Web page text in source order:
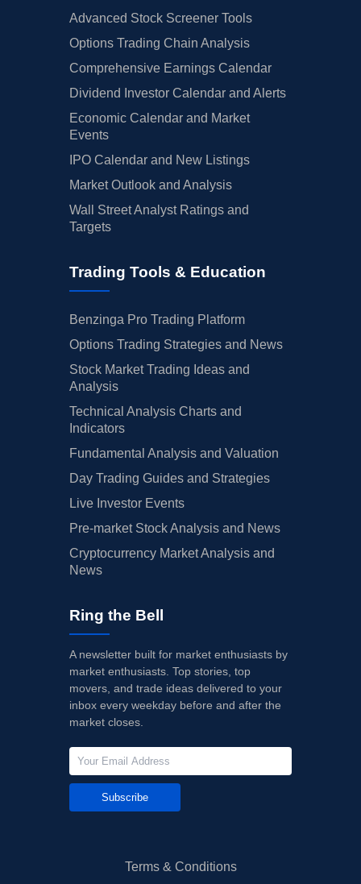
Advanced Stock Screener Tools
Options Trading Chain Analysis
Comprehensive Earnings Calendar
Dividend Investor Calendar and Alerts
Economic Calendar and Market
Events
IPO Calendar and New Listings
Market Outlook and Analysis
Wall Street Analyst Ratings and
Targets
Trading Tools & Education
Benzinga Pro Trading Platform
Options Trading Strategies and News
Stock Market Trading Ideas and
Analysis
Technical Analysis Charts and
Indicators
Fundamental Analysis and Valuation
Day Trading Guides and Strategies
Live Investor Events
Pre-market Stock Analysis and News
Cryptocurrency Market Analysis and
News
Ring the Bell
A newsletter built for market enthusiasts by
market enthusiasts. Top stories, top
movers, and trade ideas delivered to your
inbox every weekday before and after the
market closes.
Subscribe
Terms & Conditions